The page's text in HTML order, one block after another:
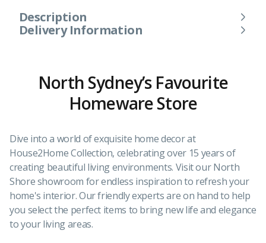
Description
Delivery Information
North Sydney’s Favourite
Homeware Store
Dive into a world of exquisite home decor at
House2Home Collection, celebrating over 15 years of
creating beautiful living environments. Visit our North
Shore showroom for endless inspiration to refresh your
home's interior. Our friendly experts are on hand to help
you select the perfect items to bring new life and elegance
to your living areas.